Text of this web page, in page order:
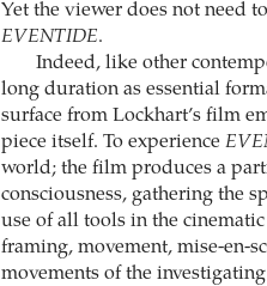
Yet the viewer does not need
EVENTIDE.
Indeed, like other
long duration as essential
surface from Lockhart’s film
piece itself. To experience
world; the film produces a
consciousness, gathering the
use of all tools in the
framing, movement, mise-en-
movements of the